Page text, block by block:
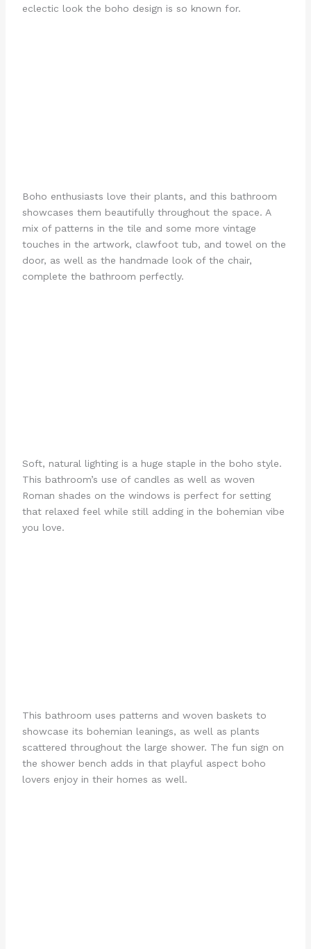
eclectic look the boho design is so known for.
Boho enthusiasts love their plants, and this bathroom
showcases them beautifully throughout the space. A
mix of patterns in the tile and some more vintage
touches in the artwork, clawfoot tub, and towel on the
door, as well as the handmade look of the chair,
complete the bathroom perfectly.
Soft, natural lighting is a huge staple in the boho style.
This bathroom’s use of candles as well as woven
Roman shades on the windows is perfect for setting
that relaxed feel while still adding in the bohemian vibe
you love.
This bathroom uses patterns and woven baskets to
showcase its bohemian leanings, as well as plants
scattered throughout the large shower. The fun sign on
the shower bench adds in that playful aspect boho
lovers enjoy in their homes as well.